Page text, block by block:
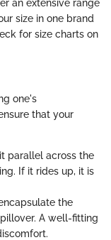
an extensive range
size in one brand
for size charts on
one's
that your
parallel across the
If it rides up, it is
the
A well-fitting